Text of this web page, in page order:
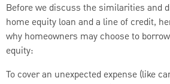
Before we discuss the similarities and
home equity loan and a line of credit,
why homeowners may choose to
equity:
To cover an unexpected expense (like